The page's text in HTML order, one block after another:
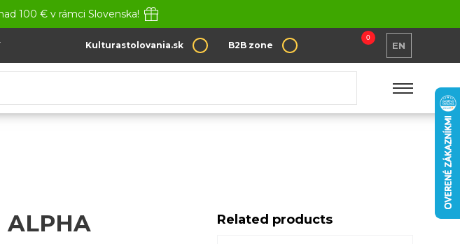
100 € v rámci Slovenska!
Kulturastolovania.sk B2B zone
0
EN
ALPHA Related products